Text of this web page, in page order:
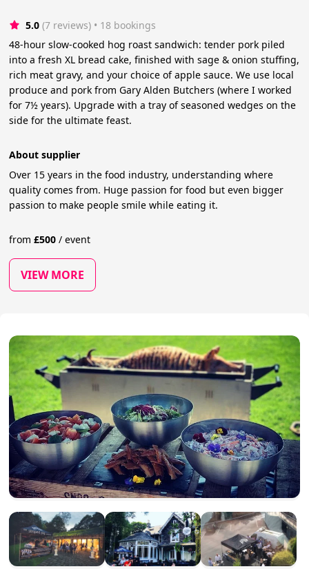
5.0 (7 reviews) • 18 bookings
48-hour slow-cooked hog roast sandwich: tender pork piled
into a fresh XL bread cake, finished with sage & onion stuffing,
rich meat gravy, and your choice of apple sauce. We use local
produce and pork from Gary Alden Butchers (where I worked
for 7½ years). Upgrade with a tray of seasoned wedges on the
side for the ultimate feast.
About supplier
Over 15 years in the food industry, understanding where
quality comes from. Huge passion for food but even bigger
passion to make people smile while eating it.
from£500 / event
VIEW MORE